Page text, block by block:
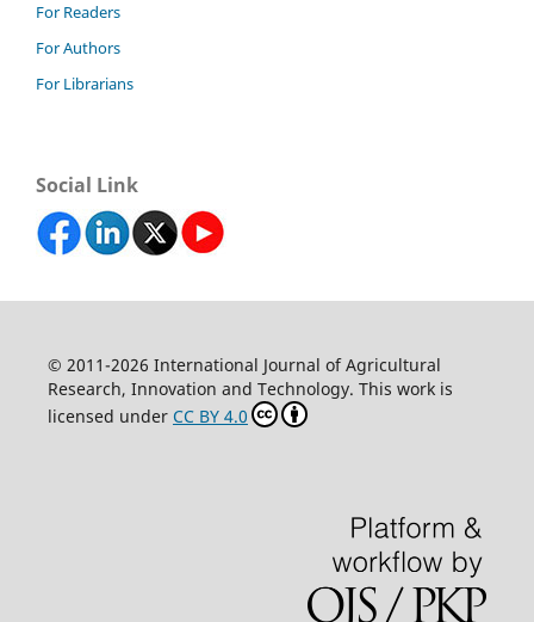
For Readers
For Authors
For Librarians
Social Link
© 2011-2026 International Journal of Agricultural
Research, Innovation and Technology. This work is
licensed under CC BY 4.0